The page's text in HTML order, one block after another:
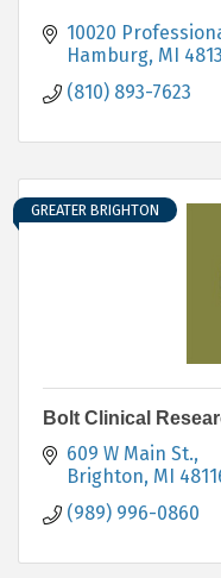
10020
Hamburg MI
(810) 893-7623
GREATER BRIGHTON
Bolt Clinical
609 W Main St.
Brighton MI
(989) 996-0860